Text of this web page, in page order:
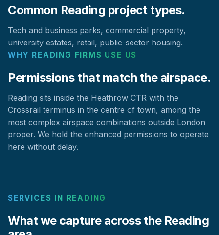
Common Reading project types.
Tech and business parks, commercial property,
university estates, retail, public-sector housing.
WHY READING FIRMS USE US
Permissions that match the airspace.
Reading sits inside the Heathrow CTR with the
Crossrail terminus in the centre of town, among the
most complex airspace combinations outside London
proper. We hold the enhanced permissions to operate
here without delay.
SERVICES IN READING
What we capture across the Reading